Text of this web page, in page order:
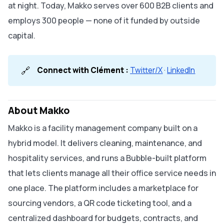
at night. Today, Makko serves over 600 B2B clients and
employs 300 people — none of it funded by outside
capital.
🔗 Connect with Clément : Twitter/X·LinkedIn
About Makko
Makko is a facility management company built on a
hybrid model. It delivers cleaning, maintenance, and
hospitality services, and runs a Bubble-built platform
that lets clients manage all their office service needs in
one place. The platform includes a marketplace for
sourcing vendors, a QR code ticketing tool, and a
centralized dashboard for budgets, contracts, and